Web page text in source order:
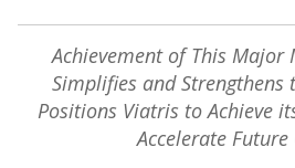
Achievement of This Major
Simplifies and Strengthens
Positions Viatris to Achieve
Accelerate